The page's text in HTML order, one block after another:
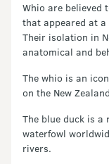
Whio are believed
that appeared at
Their isolation in
anatomical and
The whio is an
on the New
The blue duck is a
waterfowl
rivers.